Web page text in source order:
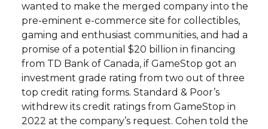
wanted to make the merged company into the
pre-eminent e-commerce site for collectibles,
gaming and enthusiast communities, and had a
promise of a potential $20 billion in financing
from TD Bank of Canada, if GameStop got an
investment grade rating from two out of three
top credit rating forms. Standard & Poor’s
withdrew its credit ratings from GameStop in
2022 at the company’s request. Cohen told the